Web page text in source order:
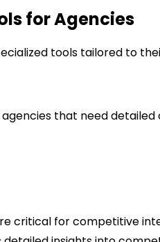
for Agencies
tools tailored to
that need
critical for competitive